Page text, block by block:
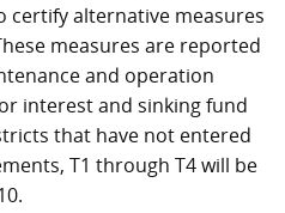
alternative measures
measures are reported
and operation
interest and sinking fund
that have not entered
T1 through T4 will be